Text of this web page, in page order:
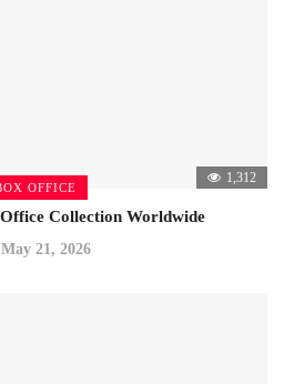
OFFICE
1,312
Collection Worldwide
May 21, 2026